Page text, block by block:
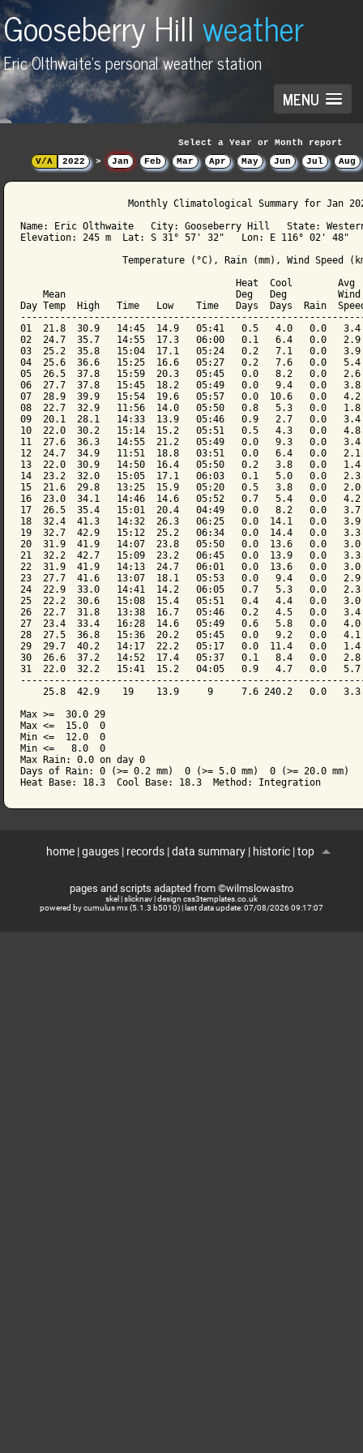
Gooseberry Hillweather
Eric Olthwaite's personal weather station
MENU
Select a Year or Month report
V/Λ
2022 > Jan Feb Mar Apr May Jun Jul Aug
Monthly Climatological Summary for Jan
Name: Eric Olthwaite   City: Gooseberry Hill   State:
Elevation: 245 m  Lat: S 31° 57' 32"   Lon: E 116° 02' 48"
Temperature (°C), Rain (mm), Wind Speed
                                      Heat  Cool        Avg
Mean                              Deg   Deg
Day Temp  High   Time   Low    Time   Days  Days  Rain
01  21.8  30.9   14:45  14.9   05:41   0.5   4.0   0.0   3.4
02  24.7  35.7   14:55  17.3   06:00   0.1   6.4   0.0   2.9
03  25.2  35.8   15:04  17.1   05:24   0.2   7.1   0.0   3.9
04  25.6  36.6   15:25  16.6   05:27   0.2   7.6   0.0   5.4
05  26.5  37.8   15:59  20.3   05:45   0.0   8.2   0.0
06  27.7  37.8   15:45  18.2   05:49   0.0   9.4   0.0   3.8
07  28.9  39.9   15:54  19.6   05:57   0.0  10.6   0.0   4.2
08  22.7  32.9   11:56  14.0   05:50   0.8   5.3   0.0
09  20.1  28.1   14:33  13.9   05:46   0.9   2.7   0.0   3.4
10  22.0  30.2   15:14  15.2   05:51   0.5   4.3   0.0
11  27.6  36.3   14:55  21.2   05:49   0.0   9.3   0.0   3.4
12  24.7  34.9   11:51  18.8   03:51   0.0   6.4   0.0   2.1
13  22.0  30.9   14:50  16.4   05:50   0.2   3.8   0.0   1.4
14  23.2  32.0   15:05  17.1   06:03   0.1   5.0   0.0   2.3
15  21.6  29.8   13:25  15.9   05:20   0.5   3.8   0.0   2.0
16  23.0  34.1   14:46  14.6   05:52   0.7   5.4   0.0
17  26.5  35.4   15:01  20.4   04:49   0.0   8.2   0.0   3.7
18  32.4  41.3   14:32  26.3   06:25   0.0  14.1   0.0
19  32.7  42.9   15:12  25.2   06:34   0.0  14.4   0.0   3.3
20  31.9  41.9   14:07  23.8   05:50   0.0  13.6   0.0
21  32.2  42.7   15:09  23.2   06:45   0.0  13.9   0.0
22  31.9  41.9   14:13  24.7   06:01   0.0  13.6   0.0   3.0
23  27.7  41.6   13:07  18.1   05:53   0.0   9.4   0.0   2.9
24  22.9  33.0   14:41  14.2   06:05   0.7   5.3   0.0   2.3
25  22.2  30.6   15:08  15.4   05:51   0.4   4.4   0.0   3.0
26  22.7  31.8   13:38  16.7   05:46   0.2   4.5   0.0   3.4
27  23.4  33.4   16:28  14.6   05:49   0.6   5.8   0.0   4.0
28  27.5  36.8   15:36  20.2   05:45   0.0   9.2   0.0   4.1
29  29.7  40.2   14:17  22.2   05:17   0.0  11.4   0.0   1.4
30  26.6  37.2   14:52  17.4   05:37   0.1   8.4   0.0   2.8
31  22.0  32.2   15:41  15.2   04:05   0.9   4.7   0.0   5.7
25.8  42.9    19    13.9     9     7.6 240.2   0.0
Max >=  30.0 29
Max <=  15.0  0
Min <=  12.0  0
Min <=   8.0  0
Max Rain: 0.0 on day 0
Days of Rain: 0 (>= 0.2 mm)  0 (>= 5.0 mm)  0 (>= 20.0 mm)
home| gauges| records| data summary| historic| top
pages and scripts adapted from ©wilmslowastro
skel |slicknav|design css3templates.co.uk
powered by cumulus mx (5.1.3 b5010)| last data update:07/08/2026 09:17:07